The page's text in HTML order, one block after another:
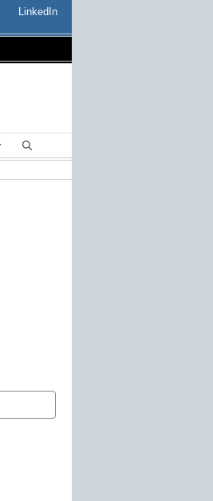
LinkedIn